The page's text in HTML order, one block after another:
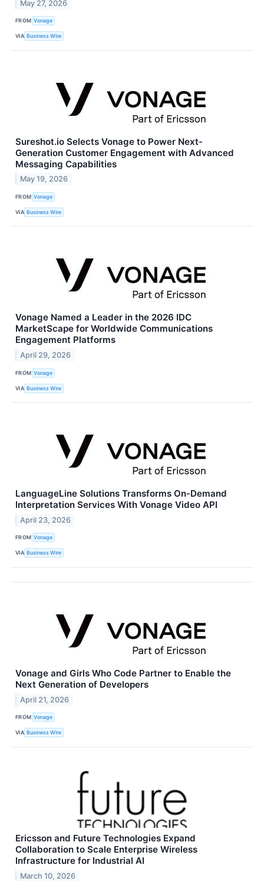
May 27, 2026
FROM Vonage
VIA Business Wire
Sureshot.io Selects Vonage to Power Next-
Generation Customer Engagement with Advanced
Messaging Capabilities
May 19, 2026
FROM Vonage
VIA Business Wire
Vonage Named a Leader in the 2026 IDC
MarketScape for Worldwide Communications
Engagement Platforms
April 29, 2026
FROM Vonage
VIA Business Wire
LanguageLine Solutions Transforms On-Demand
Interpretation Services With Vonage Video API
April 23, 2026
FROM Vonage
VIA Business Wire
Vonage and Girls Who Code Partner to Enable the
Next Generation of Developers
April 21, 2026
FROM Vonage
VIA Business Wire
Ericsson and Future Technologies Expand
Collaboration to Scale Enterprise Wireless
Infrastructure for Industrial AI
March 10, 2026